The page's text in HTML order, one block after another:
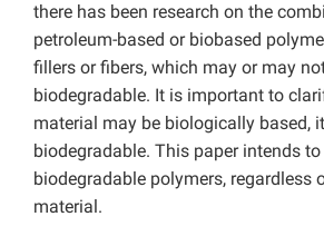
there has been research on the
petroleum-based or biobased
fillers or fibers, which may or may
biodegradable. It is important to
material may be biologically based,
biodegradable. This paper intends
biodegradable polymers, regardless
material.